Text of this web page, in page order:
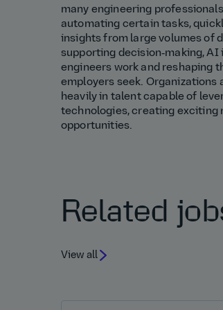
many engineering
automating certain tasks,
insights from large volumes of
supporting decision‑making, AI
engineers work and reshaping
employers seek. Organizations
heavily in talent capable of
technologies, creating exciting
opportunities.
Related
View all